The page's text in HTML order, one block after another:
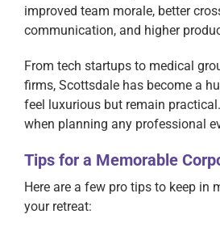
improved team morale, better
communication, and higher
From tech startups to medical
firms, Scottsdale has become a
feel luxurious but remain
when planning any professional
Tips for a Memorable
Here are a few pro tips to keep in
your retreat: